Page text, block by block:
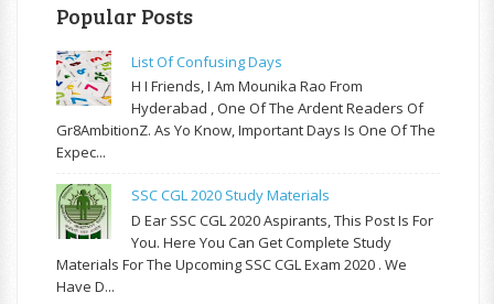
Popular Posts
List Of Confusing Days
H I Friends, I Am Mounika Rao From
Hyderabad , One Of The Ardent Readers Of
Gr8AmbitionZ. As Yo Know, Important Days Is One Of The
Expec...
SSC CGL 2020 Study Materials
D Ear SSC CGL 2020 Aspirants, This Post Is For
You. Here You Can Get Complete Study
Materials For The Upcoming SSC CGL Exam 2020 . We
Have D...